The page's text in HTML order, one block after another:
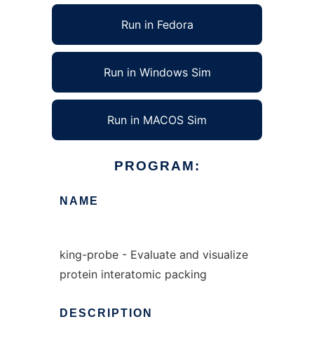
Run in Fedora
Run in Windows Sim
Run in MACOS Sim
PROGRAM:
NAME
king-probe - Evaluate and visualize
protein interatomic packing
DESCRIPTION